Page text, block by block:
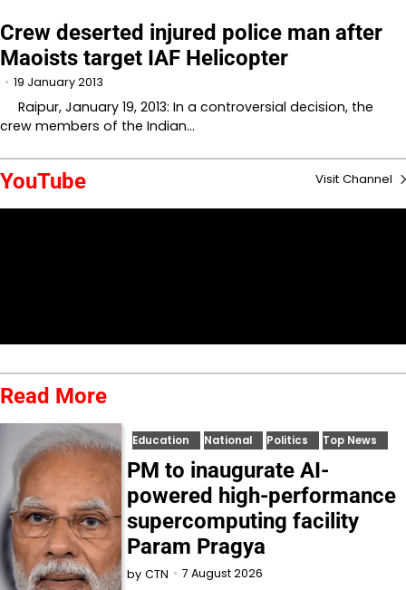
Crew deserted injured police man after
Maoists target IAF Helicopter
19 January 2013
Raipur, January 19, 2013: In a controversial decision, the
crew members of the Indian…
YouTube Visit Channel
Read More
Education National Politics Top News
PM to inaugurate AI-
powered high-performance
supercomputing facility
Param Pragya
by CTN 7 August 2026